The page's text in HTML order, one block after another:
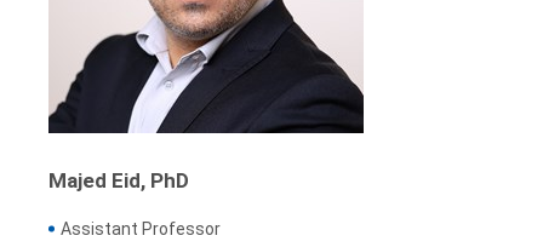
Majed Eid, PhD
Assistant Professor